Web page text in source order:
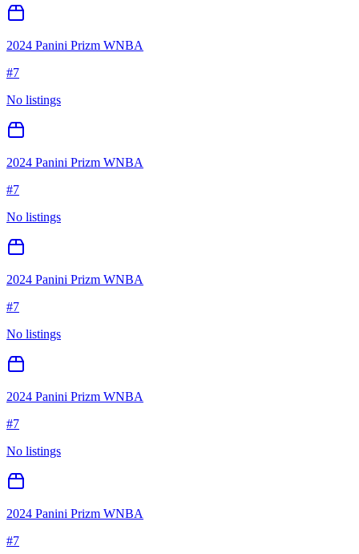
2024 Panini Prizm WNBA
#7
No listings
2024 Panini Prizm WNBA
#7
No listings
2024 Panini Prizm WNBA
#7
No listings
2024 Panini Prizm WNBA
#7
No listings
2024 Panini Prizm WNBA
#7